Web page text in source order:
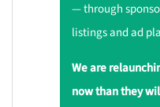
— through
listings and ad
We are
now than they